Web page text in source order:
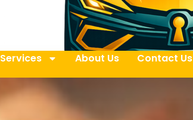
Services About Us Contact Us